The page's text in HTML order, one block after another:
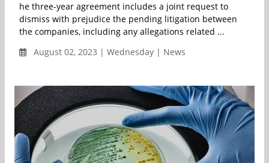
he three-year agreement includes a joint request to
dismiss with prejudice the pending litigation between
the companies, including any allegations related ...
August 02, 2023 | Wednesday | News